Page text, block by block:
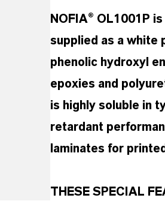
NOFIA® OL1001P
supplied as a white
phenolic hydroxyl
epoxies and
is highly soluble in
retardant
laminates for
THESE SPECIAL